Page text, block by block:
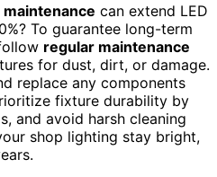
can extend LED
To guarantee long-term
regular maintenance
for dust, dirt, or damage.
replace any components
fixture durability by
and avoid harsh cleaning
shop lighting stay bright,